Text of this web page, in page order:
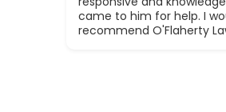
came to him for help. I
recommend O'Flaherty